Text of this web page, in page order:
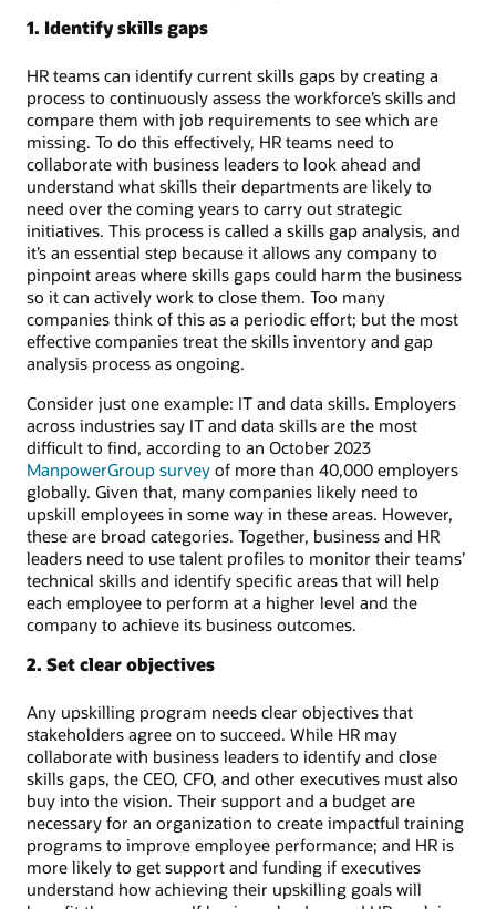
1. Identify skills gaps
HR teams can identify current skills gaps by creating a
process to continuously assess the workforce’s skills and
compare them with job requirements to see which are
missing. To do this effectively, HR teams need to
collaborate with business leaders to look ahead and
understand what skills their departments are likely to
need over the coming years to carry out strategic
initiatives. This process is called a skills gap analysis, and
it’s an essential step because it allows any company to
pinpoint areas where skills gaps could harm the business
so it can actively work to close them. Too many
companies think of this as a periodic effort; but the most
effective companies treat the skills inventory and gap
analysis process as ongoing.
Consider just one example: IT and data skills. Employers
across industries say IT and data skills are the most
difficult to find, according to an October 2023
ManpowerGroup survey of more than 40,000 employers
globally. Given that, many companies likely need to
upskill employees in some way in these areas. However,
these are broad categories. Together, business and HR
leaders need to use talent profiles to monitor their teams’
technical skills and identify specific areas that will help
each employee to perform at a higher level and the
company to achieve its business outcomes.
2. Set clear objectives
Any upskilling program needs clear objectives that
stakeholders agree on to succeed. While HR may
collaborate with business leaders to identify and close
skills gaps, the CEO, CFO, and other executives must also
buy into the vision. Their support and a budget are
necessary for an organization to create impactful training
programs to improve employee performance; and HR is
more likely to get support and funding if executives
understand how achieving their upskilling goals will